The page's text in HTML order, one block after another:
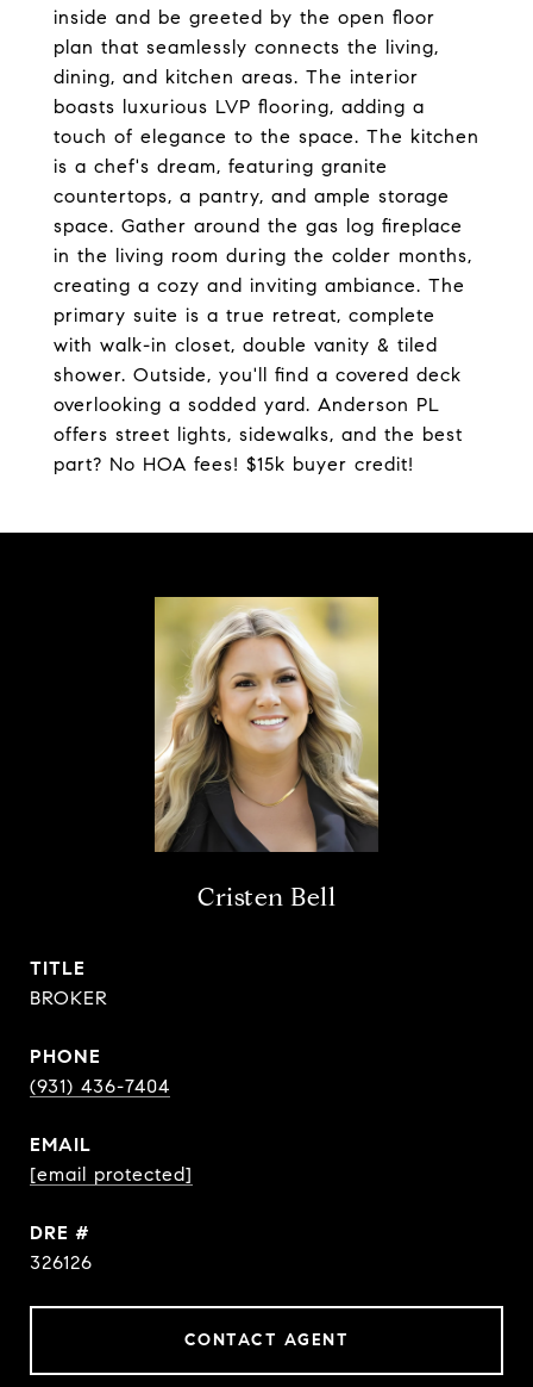
inside and be greeted by the open floor
plan that seamlessly connects the living,
dining, and kitchen areas. The interior
boasts luxurious LVP flooring, adding a
touch of elegance to the space. The kitchen
is a chef's dream, featuring granite
countertops, a pantry, and ample storage
space. Gather around the gas log fireplace
in the living room during the colder months,
creating a cozy and inviting ambiance. The
primary suite is a true retreat, complete
with walk-in closet, double vanity & tiled
shower. Outside, you'll find a covered deck
overlooking a sodded yard. Anderson PL
offers street lights, sidewalks, and the best
part? No HOA fees! $15k buyer credit!
Cristen Bell
TITLE
BROKER
PHONE
(931) 436-7404
EMAIL
[email protected]
DRE #
326126
CONTACT AGENT